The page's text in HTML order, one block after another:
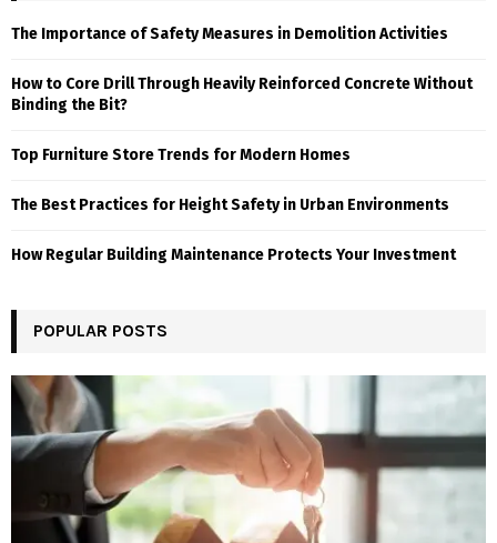
The Importance of Safety Measures in Demolition Activities
How to Core Drill Through Heavily Reinforced Concrete Without
Binding the Bit?
Top Furniture Store Trends for Modern Homes
The Best Practices for Height Safety in Urban Environments
How Regular Building Maintenance Protects Your Investment
POPULAR POSTS